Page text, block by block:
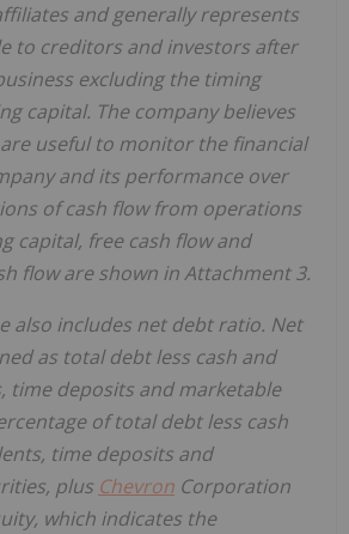
and generally represents
to creditors and investors after
excluding the timing
capital. The company believes
useful to monitor the financial
and its performance over
of cash flow from operations
capital, free cash flow and
flow are shown in Attachment 3.
also includes net debt ratio. Net
as total debt less cash and
time deposits and marketable
of total debt less cash
time deposits and
plus Chevron Corporation
which indicates the